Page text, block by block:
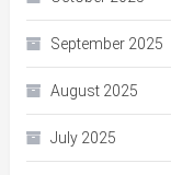
September 2025
August 2025
July 2025